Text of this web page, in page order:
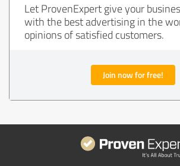
Let ProvenExpert give your
with the best advertising in the
opinions of satisfied customers.
Join now for free!